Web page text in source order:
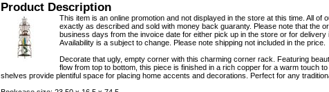
Product Description
This item is an online promotion and not displayed in the store at this time. All of
exactly as described and sold with money back guaranty. Please note that the
business days from the invoice date for either pick up in the store or for delivery
Availability is a subject to change. Please note shipping not included in the price.
Decorate that ugly, empty corner with this charming corner rack. Featuring
flow from top to bottom, this piece is finished in a rich copper for a warm touch
shelves provide plentiful space for placing home accents and decorations. Perfect for any